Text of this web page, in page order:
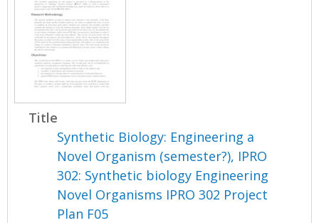
Title
Synthetic Biology: Engineering a
Novel Organism (semester?), IPRO
302: Synthetic biology Engineering
Novel Organisms IPRO 302 Project
Plan F05